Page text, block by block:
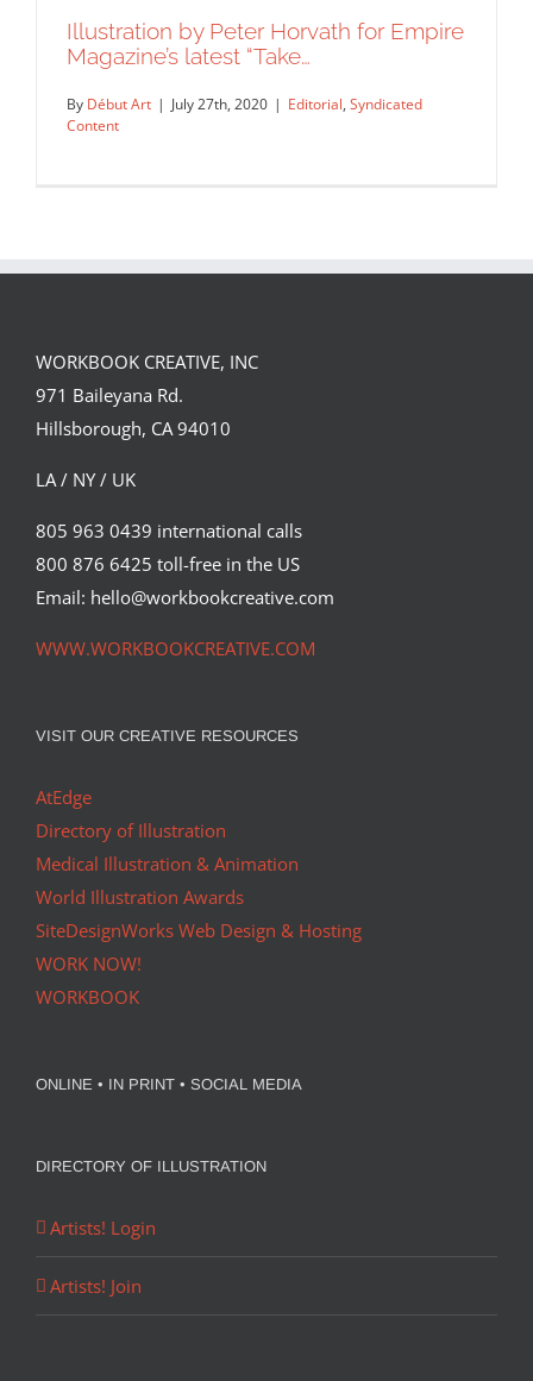
Illustration by Peter Horvath for Empire
Magazine’s latest “Take…
Illustration by Peter Horvath for Empire
Magazine’s latest “Take…
By Début Art | July 27th, 2020 | Editorial, Syndicated
Content
WORKBOOK CREATIVE, INC
971 Baileyana Rd.
Hillsborough, CA 94010
LA / NY / UK
805 963 0439 international calls
800 876 6425 toll-free in the US
Email: hello@workbookcreative.com
WWW.WORKBOOKCREATIVE.COM
VISIT OUR CREATIVE RESOURCES
AtEdge
Directory of Illustration
Medical Illustration & Animation
World Illustration Awards
SiteDesignWorks Web Design & Hosting
WORK NOW!
WORKBOOK
ONLINE • IN PRINT • SOCIAL MEDIA
DIRECTORY OF ILLUSTRATION
Artists! Login
Artists! Join